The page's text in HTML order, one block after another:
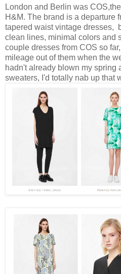
London and Berlin was
H&M. The brand is a departure
tapered waist vintage dresses,
clean lines, minimal colors and
couple dresses from COS so
mileage out of them when the
hadn't already blown my spring
sweaters, I'd totally nab up that